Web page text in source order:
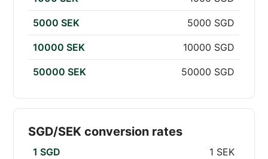
5000 SEK 5000 SGD
10000 SEK 10000 SGD
50000 SEK 50000 SGD
SGD/SEK conversion rates
1 SGD 1 SEK